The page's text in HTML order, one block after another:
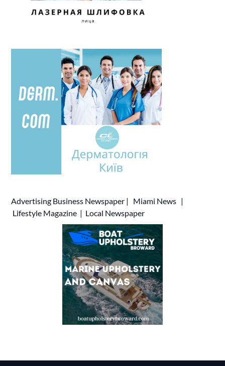
Advertising Business Newspaper | Miami News |
Lifestyle Magazine | Local Newspaper